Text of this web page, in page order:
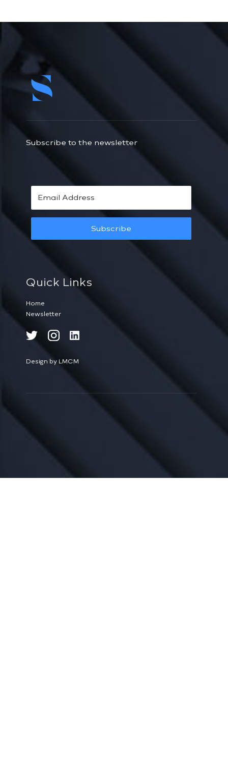
Subscribe to the newsletter
Subscribe
Quick Links
Home
Newsletter
Design by LMCM